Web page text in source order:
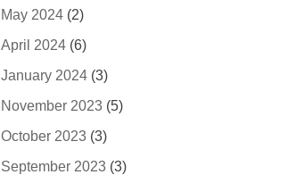
May 2024 (2)
April 2024 (6)
January 2024 (3)
November 2023 (5)
October 2023 (3)
September 2023 (3)